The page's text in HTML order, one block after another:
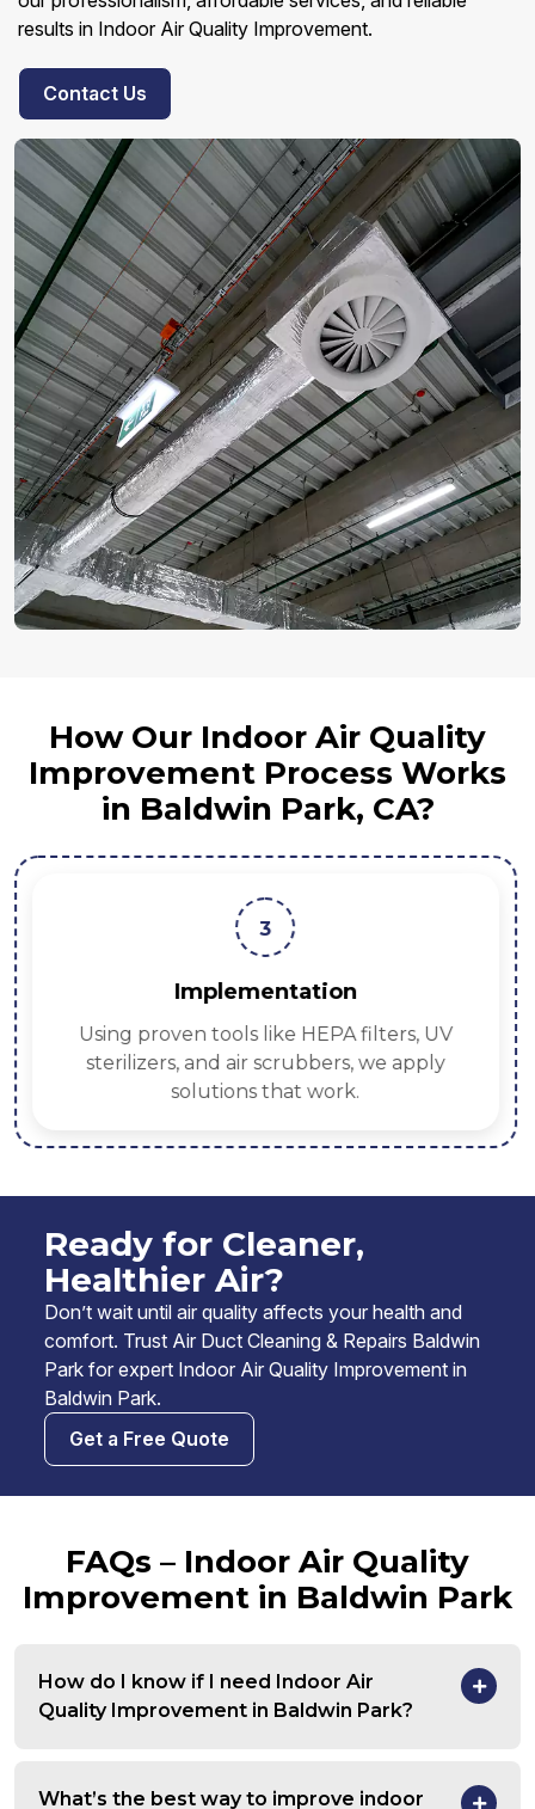
results in Indoor Air Quality Improvement.
Contact Us
How Our Indoor Air Quality
Improvement Process Works
in Baldwin Park, CA?
3
Implementation
Using proven tools like HEPA filters, UV
sterilizers, and air scrubbers, we apply
solutions that work.
Ready for Cleaner,
Healthier Air?
Don’t wait until air quality affects your health and
comfort. Trust Air Duct Cleaning & Repairs Baldwin
Park for expert Indoor Air Quality Improvement in
Baldwin Park.
Get a Free Quote
FAQs – Indoor Air Quality
Improvement in Baldwin Park
How do I know if I need Indoor Air
Quality Improvement in Baldwin Park?
What’s the best way to improve indoor